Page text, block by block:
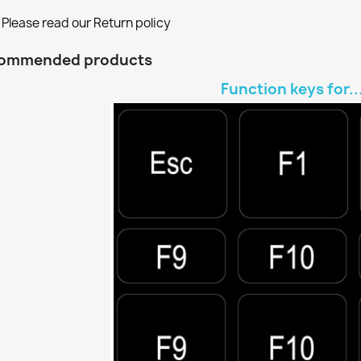
Please read our Return policy
products
Function keys